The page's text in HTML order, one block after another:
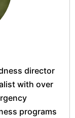
director
with over
programs